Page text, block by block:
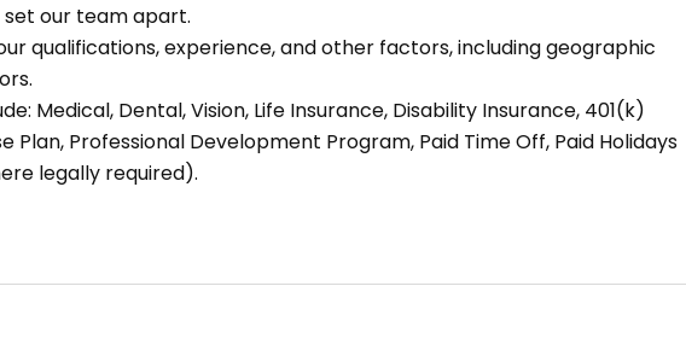
our team apart.
qualifications, experience, and other factors, including geographic
Medical, Dental, Vision, Life Insurance, Disability Insurance, 401(k)
Plan, Professional Development Program, Paid Time Off, Paid Holidays
legally required).